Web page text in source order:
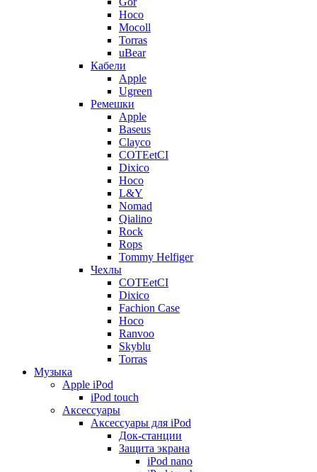
Hoco
Mocoll
Torras
uBear
Кабели
Apple
Ugreen
Ремешки
Apple
Baseus
Clayco
COTEetCI
Dixico
Hoco
L&Y
Nomad
Qialino
Rock
Rops
Tommy Helfiger
Чехлы
COTEetCI
Dixico
Fachion Case
Hoco
Ranvoo
Skyblu
Torras
Музыка
Apple iPod
iPod touch
Аксессуары
Аксессуары для iPod
Док-станции
Защита экрана
iPod nano